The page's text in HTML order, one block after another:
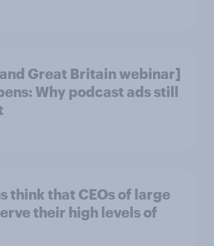
Great Britain webinar]
Why podcast ads still
think that CEOs of large
their high levels of